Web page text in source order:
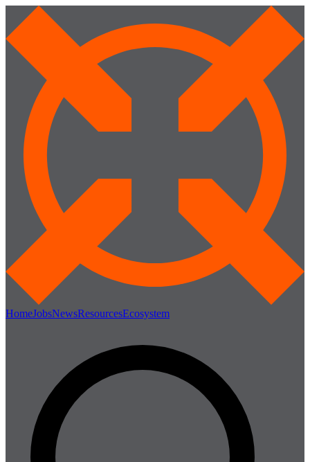
HomeJobsNewsResourcesEcosystem